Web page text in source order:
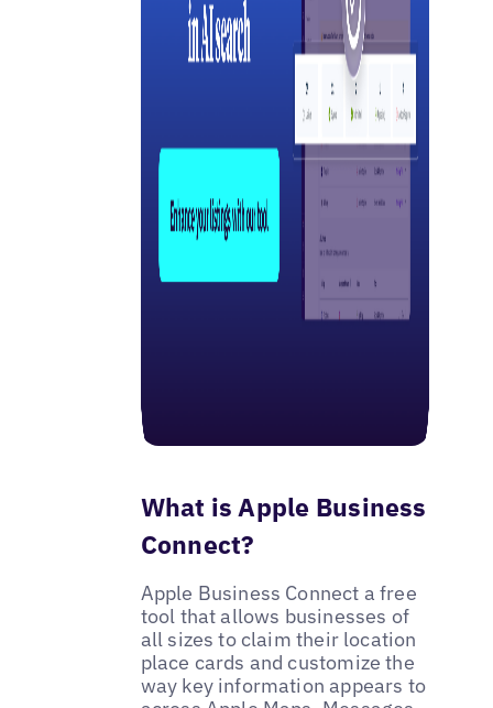
What is Apple Business
Connect?
Apple Business Connect a free
tool that allows businesses of
all sizes to claim their location
place cards and customize the
way key information appears to